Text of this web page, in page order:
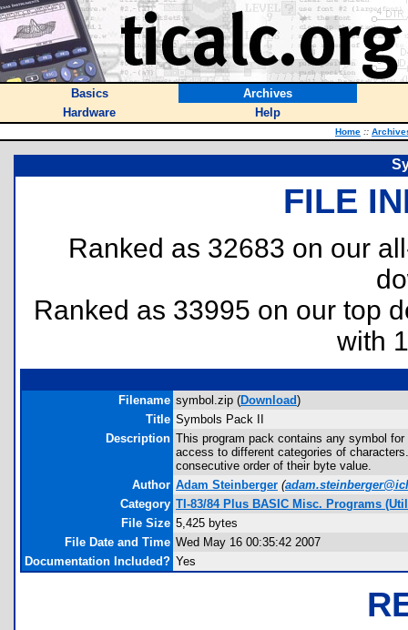
Basics
Archives
Hardware
Help
Home ::
FILE
Ranked as 32683 on our
Ranked as 33995 on our top
with
Filename symbol.zip (Download)
Title Symbols Pack II
Description This program pack contains any symbol
access to different categories of
consecutive order of their byte value.
Author Adam Steinberger (
Category TI-83/84 Plus BASIC Misc. Programs
File Size 5,425 bytes
File Date and Time Wed May 16 00:35:42 2007
Documentation Included? Yes